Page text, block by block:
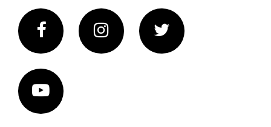
FacebookInstagram Twitter
Vimeo